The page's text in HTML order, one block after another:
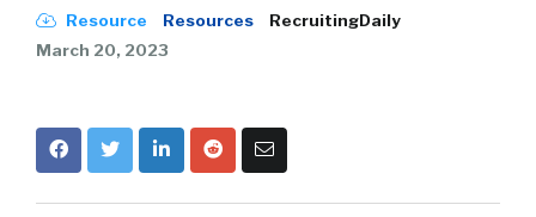
Resource Resources
RecruitingDaily
March 20, 2023